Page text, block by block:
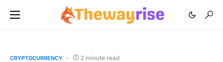
CRYPTOCURRENCY 2 minute read